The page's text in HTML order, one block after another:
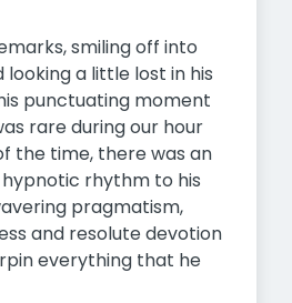
smiling off into
a little lost in his
punctuating moment
rare during our hour
the time, there was an
rhythm to his
pragmatism,
and resolute devotion
everything that he